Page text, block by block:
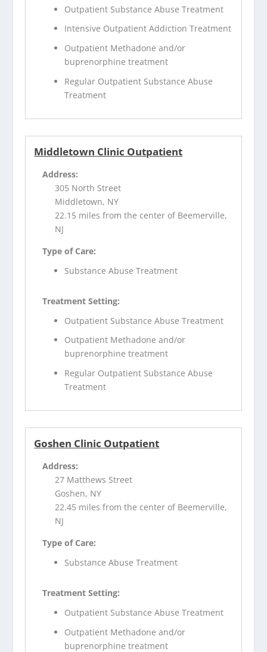
Outpatient Substance Abuse Treatment
Intensive Outpatient Addiction Treatment
Outpatient Methadone and/or
buprenorphine treatment
Regular Outpatient Substance Abuse
Treatment
Middletown Clinic Outpatient
Address:
305 North Street
Middletown, NY
22.15 miles from the center of Beemerville,
NJ
Type of Care:
Substance Abuse Treatment
Treatment Setting:
Outpatient Substance Abuse Treatment
Outpatient Methadone and/or
buprenorphine treatment
Regular Outpatient Substance Abuse
Treatment
Goshen Clinic Outpatient
Address:
27 Matthews Street
Goshen, NY
22.45 miles from the center of Beemerville,
NJ
Type of Care:
Substance Abuse Treatment
Treatment Setting:
Outpatient Substance Abuse Treatment
Outpatient Methadone and/or
buprenorphine treatment